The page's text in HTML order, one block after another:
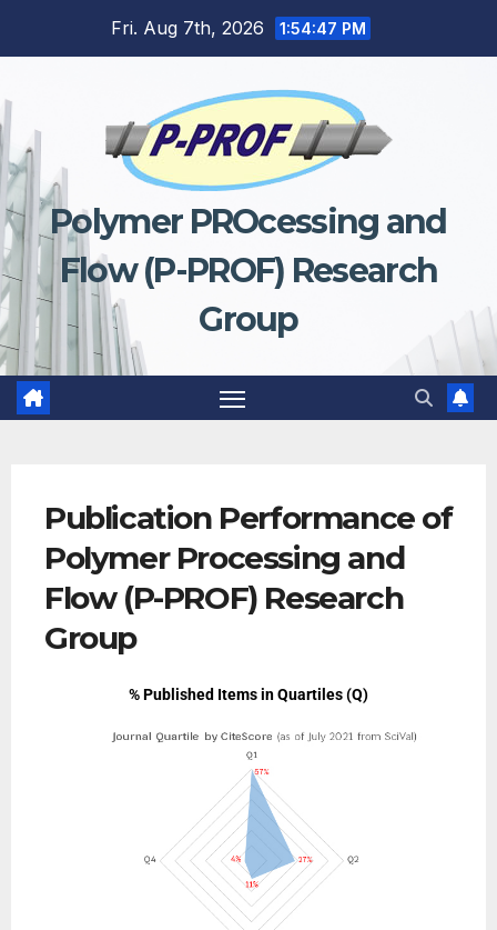
Fri. Aug 7th, 2026 1:54:48 PM
Polymer PROcessing and
Flow (P-PROF) Research
Group
Publication Performance of
Polymer Processing and
Flow (P-PROF) Research
Group
% Published Items in Quartiles (Q)